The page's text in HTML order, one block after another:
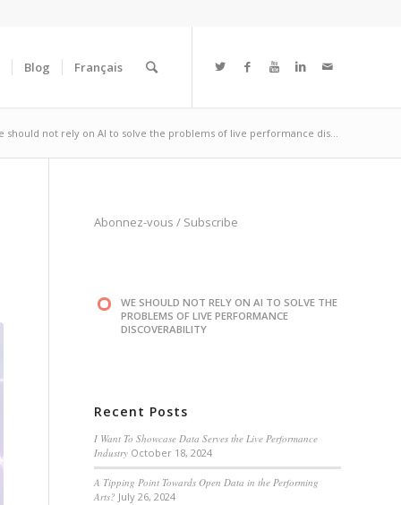
Blog Français
should not rely on AI to solve the problems of live performance dis...
Abonnez-vous / Subscribe
WE SHOULD NOT RELY ON AI TO SOLVE THE
PROBLEMS OF LIVE PERFORMANCE
DISCOVERABILITY
Recent Posts
I Want To Showcase Data Serves the Live Performance
Industry October 18, 2024
A Tipping Point Towards Open Data in the Performing
Arts? July 26, 2024